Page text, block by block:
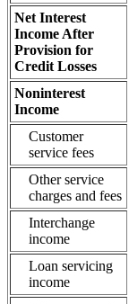
Net Interest
Income After
Provision for
Credit Losses
Noninterest
Income
Customer
service fees
Other service
charges and fees
Interchange
income
Loan servicing
income